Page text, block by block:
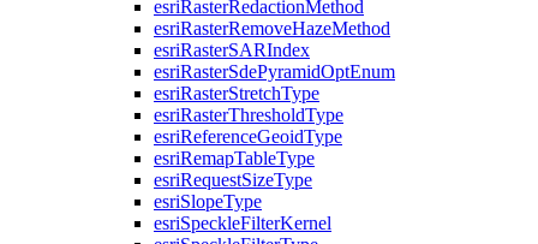
esriRasterRedactionMethod
esriRasterRemoveHazeMethod
esriRasterSARIndex
esriRasterSdePyramidOptEnum
esriRasterStretchType
esriRasterThresholdType
esriReferenceGeoidType
esriRemapTableType
esriRequestSizeType
esriSlopeType
esriSpeckleFilterKernel